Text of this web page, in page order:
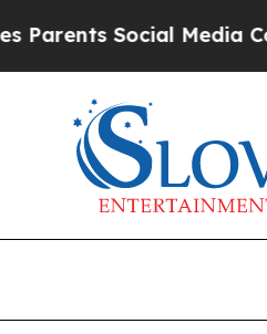
Social Media Controls